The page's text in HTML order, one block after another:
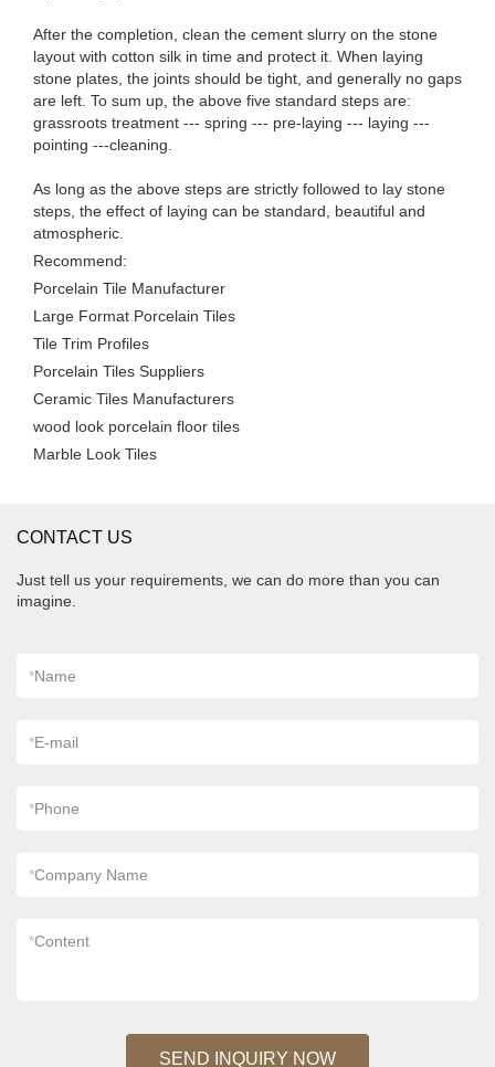
After the completion, clean the cement slurry on the stone
layout with cotton silk in time and protect it. When laying
stone plates, the joints should be tight, and generally no gaps
are left. To sum up, the above five standard steps are:
grassroots treatment --- spring --- pre-laying --- laying ---
pointing ---cleaning.
As long as the above steps are strictly followed to lay stone
steps, the effect of laying can be standard, beautiful and
atmospheric.
Recommend:
Porcelain Tile Manufacturer
Large Format Porcelain Tiles
Tile Trim Profiles
Porcelain Tiles Suppliers
Ceramic Tiles Manufacturers
wood look porcelain floor tiles
Marble Look Tiles
CONTACT US
Just tell us your requirements, we can do more than you can
imagine.
*Name
*E-mail
*Phone
*Company Name
*Content
SEND INQUIRY NOW